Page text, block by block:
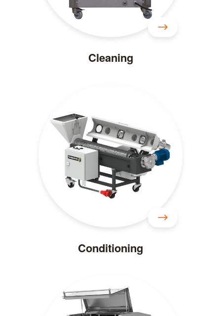
Cleaning
Conditioning